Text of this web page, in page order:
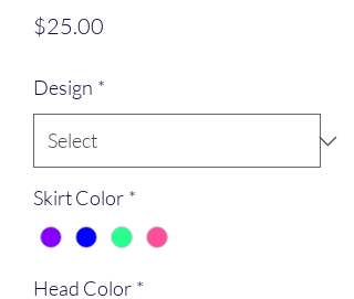
$25.00
Design *
Skirt Color *
Head Color *